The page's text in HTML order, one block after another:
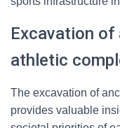
Excavation of
athletic
The excavation of
provides valuable